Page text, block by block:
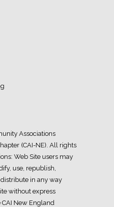
Associations
(CAI-NE). All rights
Web Site users may
use, republish,
in any way
without express
New England